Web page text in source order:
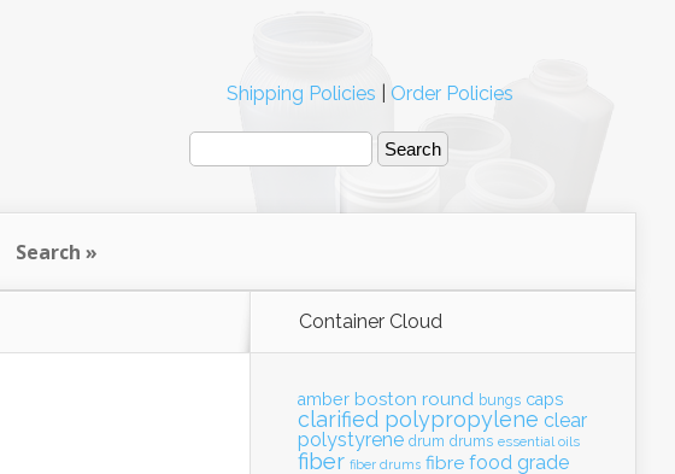
Search
Container Cloud
amber boston round bungs caps
clarified polypropylene clear
polystyrene drum drums essential oils
fiber fiber drums fibre food grade
Shipping Policies Order Policies